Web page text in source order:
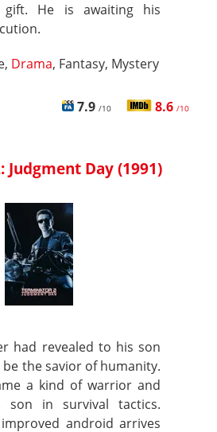
gift. He is awaiting his
Drama, Fantasy, Mystery
7.9 /10 8.6 /10
Day (1991)
had revealed to his son
the savior of humanity.
a kind of warrior and
son in survival tactics.
android arrives